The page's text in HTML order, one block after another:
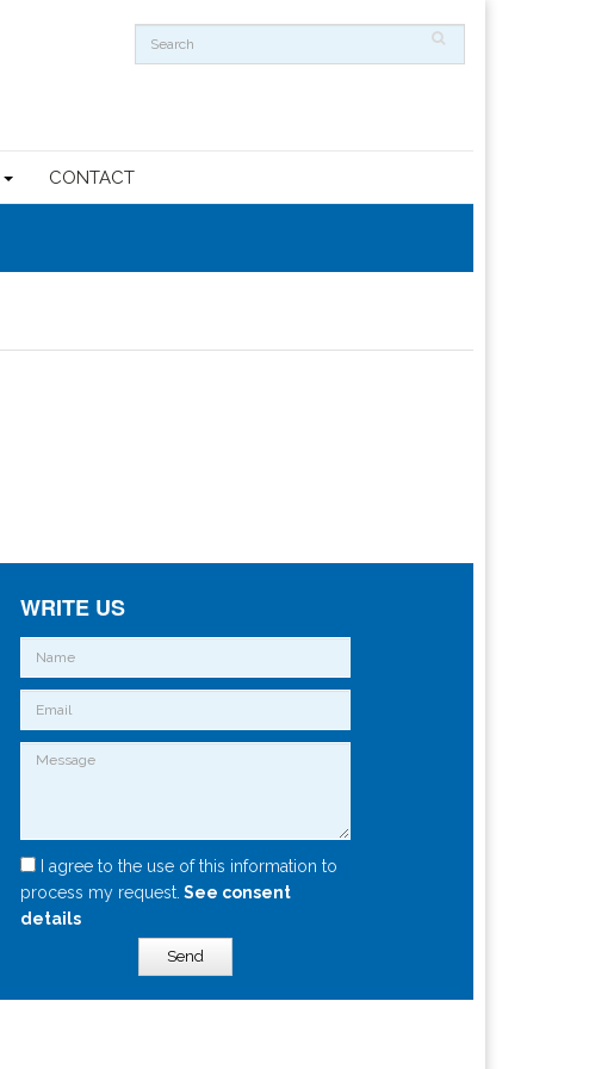
CONTACT
WRITE US
I agree to the use of this information to
process my request. See consent
details
Send